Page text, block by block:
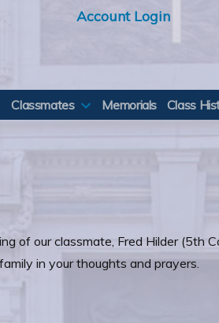
Account Login
Classmates Memorials Class
of our classmate, Fred Hilder (5th
in your thoughts and prayers.